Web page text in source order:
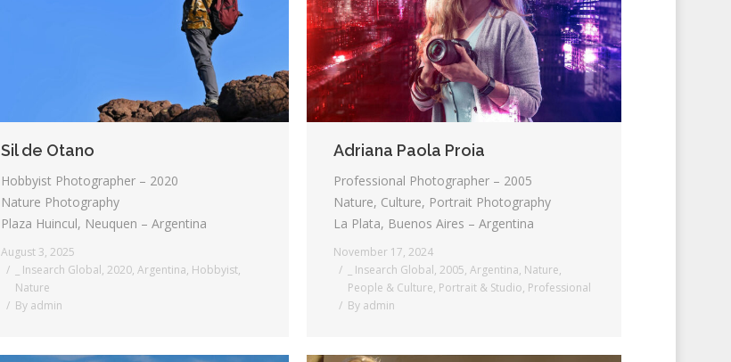
Sil de Otano
Hobbyist Photographer – 2020
Nature Photography
Plaza Huincul, Neuquen – Argentina
August 3, 2025
_ Insearch Global, 2020, Argentina, Hobbyist,
Nature
By admin
Adriana Paola Proia
Professional Photographer – 2005
Nature, Culture, Portrait Photography
La Plata, Buenos Aires – Argentina
November 17, 2024
_ Insearch Global, 2005, Argentina, Nature,
People & Culture, Portrait & Studio, Professional
By admin